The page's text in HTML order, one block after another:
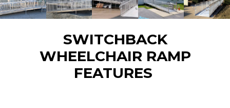
SWITCHBACK
WHEELCHAIR RAMP
FEATURES